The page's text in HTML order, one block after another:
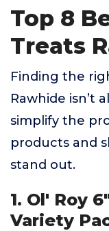
Top 8
Treats
Finding the
Rawhide isn’t
simplify the
products and
stand out.
1. Ol' Roy
Variety